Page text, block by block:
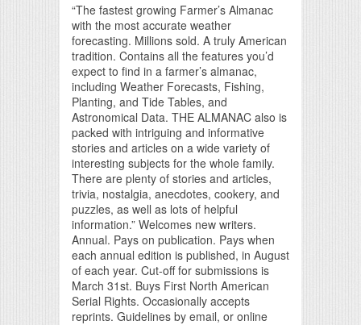
“The fastest growing Farmer’s Almanac
with the most accurate weather
forecasting. Millions sold. A truly American
tradition. Contains all the features you’d
expect to find in a farmer’s almanac,
including Weather Forecasts, Fishing,
Planting, and Tide Tables, and
Astronomical Data. THE ALMANAC also is
packed with intriguing and informative
stories and articles on a wide variety of
interesting subjects for the whole family.
There are plenty of stories and articles,
trivia, nostalgia, anecdotes, cookery, and
puzzles, as well as lots of helpful
information.” Welcomes new writers.
Annual. Pays on publication. Pays when
each annual edition is published, in August
of each year. Cut-off for submissions is
March 31st. Buys First North American
Serial Rights. Occasionally accepts
reprints. Guidelines by email, or online